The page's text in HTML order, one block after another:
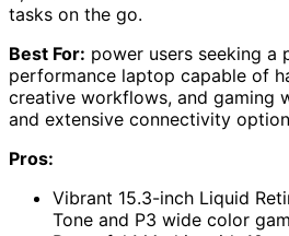
tasks on the go.
Best For: power users seeking a
performance laptop capable of
creative workflows, and gaming
and extensive connectivity
Pros:
Vibrant 15.3-inch Liquid
Tone and P3 wide color